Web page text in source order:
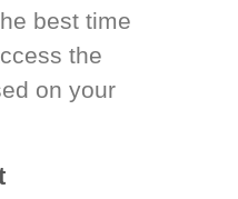
best time
the
on your